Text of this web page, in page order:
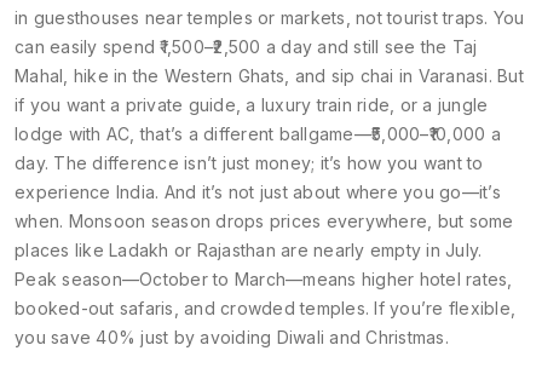
in guesthouses near temples or markets, not tourist traps. You
can easily spend ₹1,500–₹2,500 a day and still see the Taj
Mahal, hike in the Western Ghats, and sip chai in Varanasi. But
if you want a private guide, a luxury train ride, or a jungle
lodge with AC, that’s a different ballgame—₹5,000–₹10,000 a
day. The difference isn’t just money; it’s how you want to
experience India. And it’s not just about where you go—it’s
when. Monsoon season drops prices everywhere, but some
places like Ladakh or Rajasthan are nearly empty in July.
Peak season—October to March—means higher hotel rates,
booked-out safaris, and crowded temples. If you’re flexible,
you save 40% just by avoiding Diwali and Christmas.